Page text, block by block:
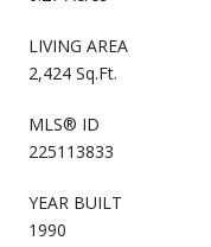
LIVING AREA
2,424 Sq.Ft.
MLS® ID
225113833
YEAR BUILT
1990